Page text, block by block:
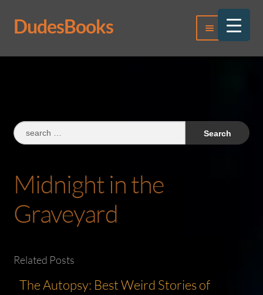
Skip
to
Skip
to
DudesBooks Menu
Log In
Search
for:
Midnight in the
Graveyard
Related Posts
The Autopsy: Best Weird Stories of